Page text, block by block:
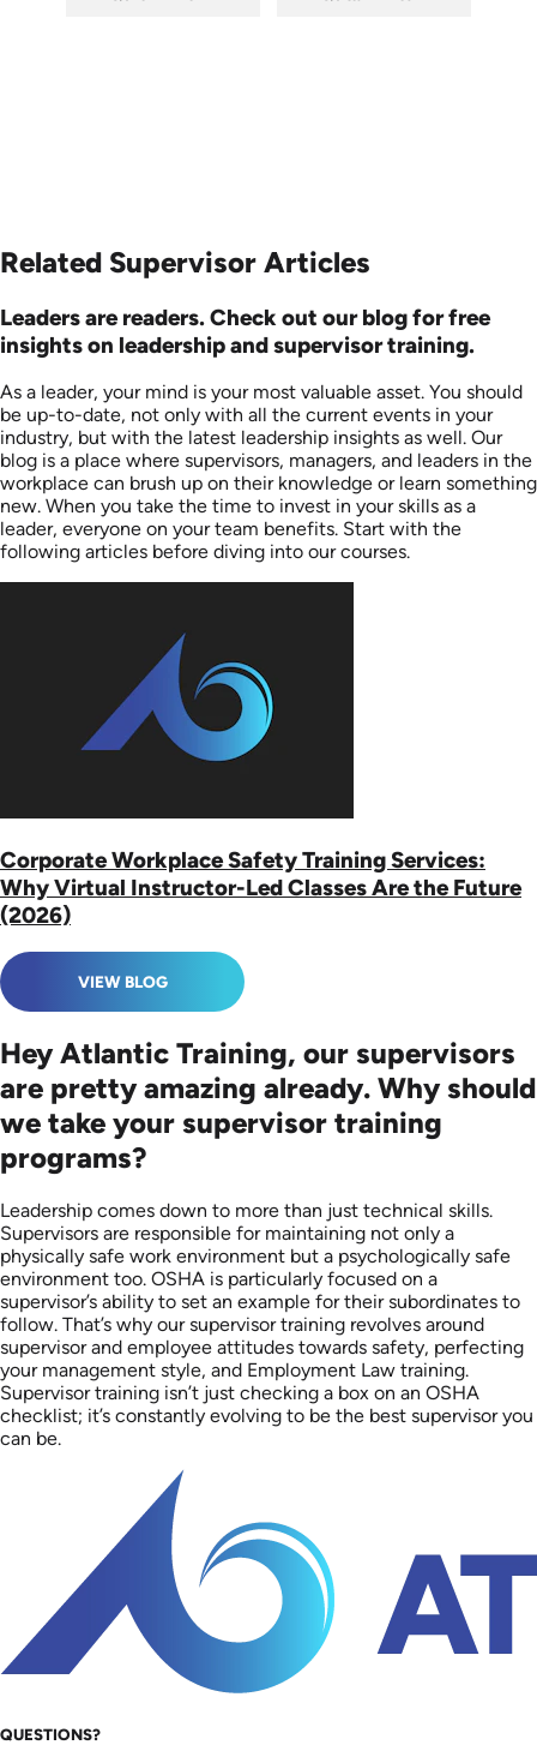
Related Supervisor Articles
Leaders are readers. Check out our blog for free
insights on leadership and supervisor training.
As a leader, your mind is your most valuable asset. You should
be up-to-date, not only with all the current events in your
industry, but with the latest leadership insights as well. Our
blog is a place where supervisors, managers, and leaders in the
workplace can brush up on their knowledge or learn something
new. When you take the time to invest in your skills as a
leader, everyone on your team benefits. Start with the
following articles before diving into our courses.
Corporate Workplace Safety Training Services:
Why Virtual Instructor-Led Classes Are the Future
(2026)
VIEW BLOG
Hey Atlantic Training, our supervisors
are pretty amazing already. Why should
we take your supervisor training
programs?
Leadership comes down to more than just technical skills.
Supervisors are responsible for maintaining not only a
physically safe work environment but a psychologically safe
environment too. OSHA is particularly focused on a
supervisor’s ability to set an example for their subordinates to
follow. That’s why our supervisor training revolves around
supervisor and employee attitudes towards safety, perfecting
your management style, and Employment Law training.
Supervisor training isn’t just checking a box on an OSHA
checklist; it’s constantly evolving to be the best supervisor you
can be.
QUESTIONS?